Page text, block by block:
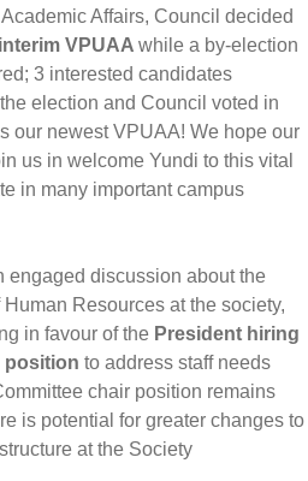
Affairs, Council decided
VPUAA while a by-election
3 interested candidates
election and Council voted in
our newest VPUAA! We hope our
us in welcome Yundi to this vital
in many important campus
engaged discussion about the
Resources at the society,
in favour of the President hiring
position to address staff needs
chair position remains
is potential for greater changes to
at the Society